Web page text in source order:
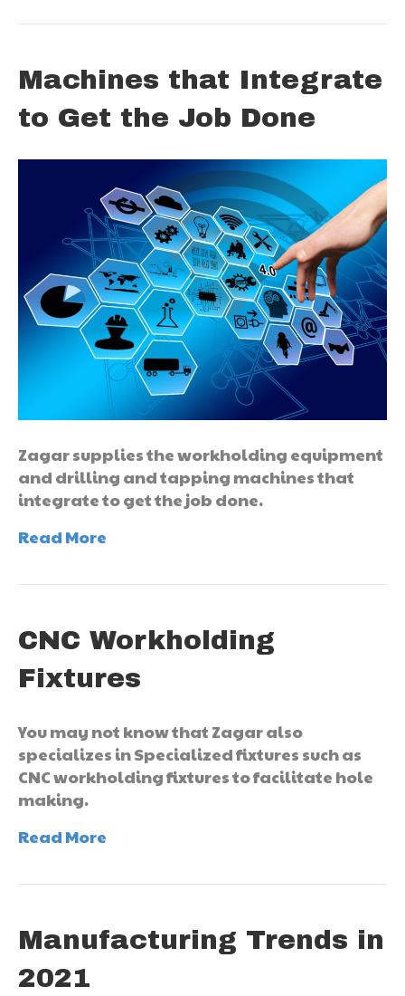
Machines that Integrate
to Get the Job Done
Zagar supplies the workholding equipment
and drilling and tapping machines that
integrate to get the job done.
Read More
CNC Workholding
Fixtures
You may not know that Zagar also
specializes in Specialized fixtures such as
CNC workholding fixtures to facilitate hole
making.
Read More
Manufacturing Trends in
2021